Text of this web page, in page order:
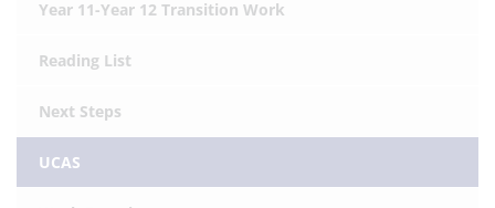
Year 11-Year 12 Transition Work
Reading List
Next Steps
UCAS